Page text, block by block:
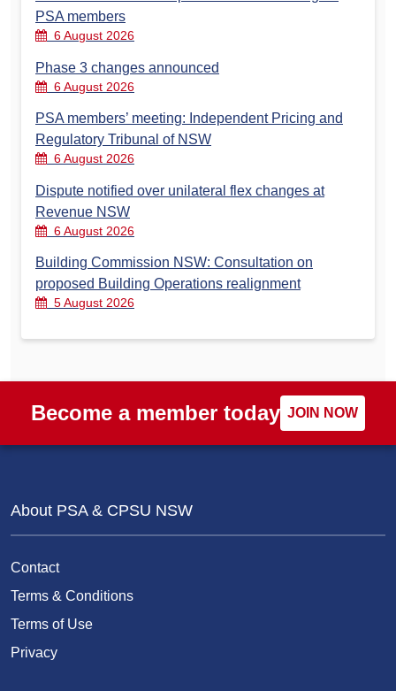
PSA members
6 August 2026
Phase 3 changes announced
6 August 2026
PSA members’ meeting: Independent Pricing and
Regulatory Tribunal of NSW
6 August 2026
Dispute notified over unilateral flex changes at
Revenue NSW
6 August 2026
Building Commission NSW: Consultation on
proposed Building Operations realignment
5 August 2026
Become a member today JOIN NOW
About PSA & CPSU NSW
Contact
Terms & Conditions
Terms of Use
Privacy